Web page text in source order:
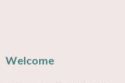
Welcome